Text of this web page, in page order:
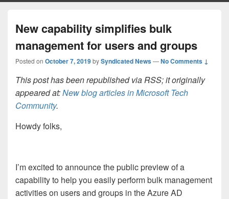
New capability simplifies bulk
management for users and groups
Posted on October 7, 2019bySyndicated News—No Comments ↓
This post has been republished via RSS; it originally
appeared at:New blog articles in Microsoft Tech
Community.
Howdy folks,
I’m excited to announce the public preview of a
capability to help you easily perform bulk management
activities on users and groups in the Azure AD